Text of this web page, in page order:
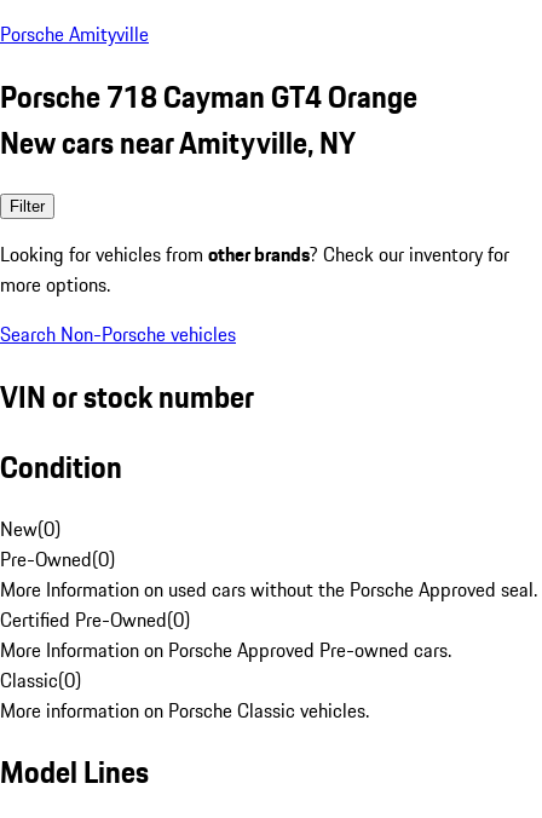
Porsche Amityville
Porsche 718 Cayman GT4 Orange
New cars near Amityville, NY
Filter
Looking for vehicles from other brands? Check our inventory for
more options.
Search Non-Porsche vehicles
VIN or stock number
Condition
New(0)
Pre-Owned(0)
More Information on used cars without the Porsche Approved seal.
Certified Pre-Owned(0)
More Information on Porsche Approved Pre-owned cars.
Classic(0)
More information on Porsche Classic vehicles.
Model Lines